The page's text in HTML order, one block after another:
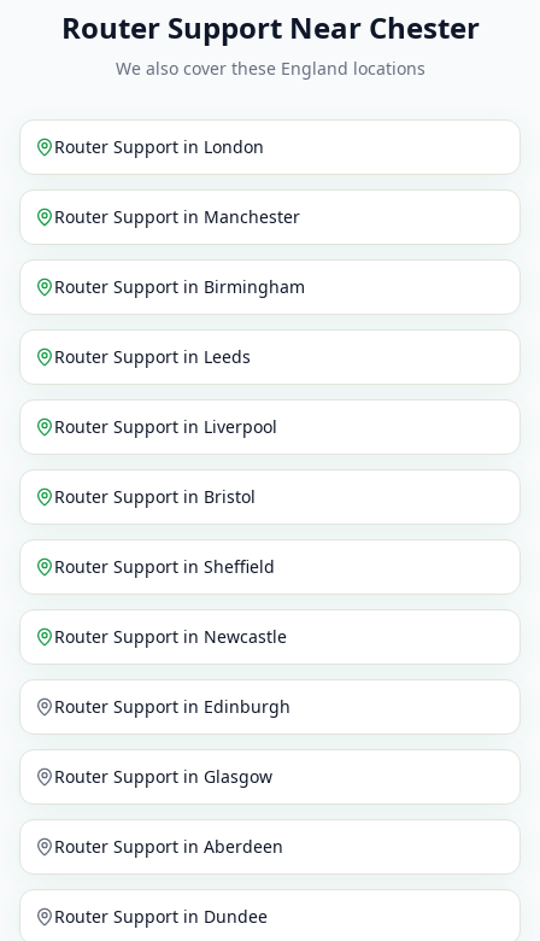
Router Support Near Chester
We also cover these England locations
Router Support in London
Router Support in Manchester
Router Support in Birmingham
Router Support in Leeds
Router Support in Liverpool
Router Support in Bristol
Router Support in Sheffield
Router Support in Newcastle
Router Support in Edinburgh
Router Support in Glasgow
Router Support in Aberdeen
Router Support in Dundee